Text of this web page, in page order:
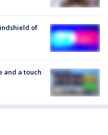
of
and a touch